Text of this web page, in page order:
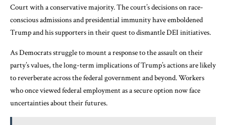
Court with a conservative majority. The court’s decisions on race-
conscious admissions and presidential immunity have emboldened
Trump and his supporters in their quest to dismantle DEI initiatives.
As Democrats struggle to mount a response to the assault on their
party’s values, the long-term implications of Trump’s actions are likely
to reverberate across the federal government and beyond. Workers
who once viewed federal employment as a secure option now face
uncertainties about their futures.